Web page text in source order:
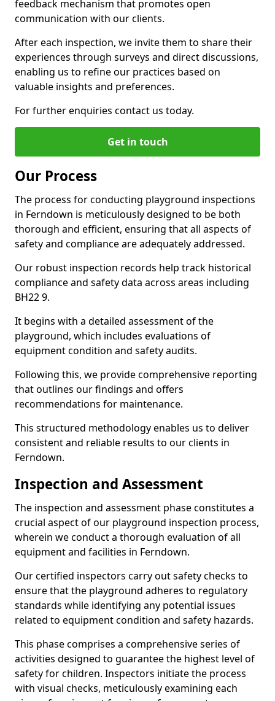
feedback mechanism that promotes open
communication with our clients.
After each inspection, we invite them to share their
experiences through surveys and direct discussions,
enabling us to refine our practices based on
valuable insights and preferences.
For further enquiries contact us today.
Get in touch
Our Process
The process for conducting playground inspections
in Ferndown is meticulously designed to be both
thorough and efficient, ensuring that all aspects of
safety and compliance are adequately addressed.
Our robust inspection records help track historical
compliance and safety data across areas including
BH22 9.
It begins with a detailed assessment of the
playground, which includes evaluations of
equipment condition and safety audits.
Following this, we provide comprehensive reporting
that outlines our findings and offers
recommendations for maintenance.
This structured methodology enables us to deliver
consistent and reliable results to our clients in
Ferndown.
Inspection and Assessment
The inspection and assessment phase constitutes a
crucial aspect of our playground inspection process,
wherein we conduct a thorough evaluation of all
equipment and facilities in Ferndown.
Our certified inspectors carry out safety checks to
ensure that the playground adheres to regulatory
standards while identifying any potential issues
related to equipment condition and safety hazards.
This phase comprises a comprehensive series of
activities designed to guarantee the highest level of
safety for children. Inspectors initiate the process
with visual checks, meticulously examining each